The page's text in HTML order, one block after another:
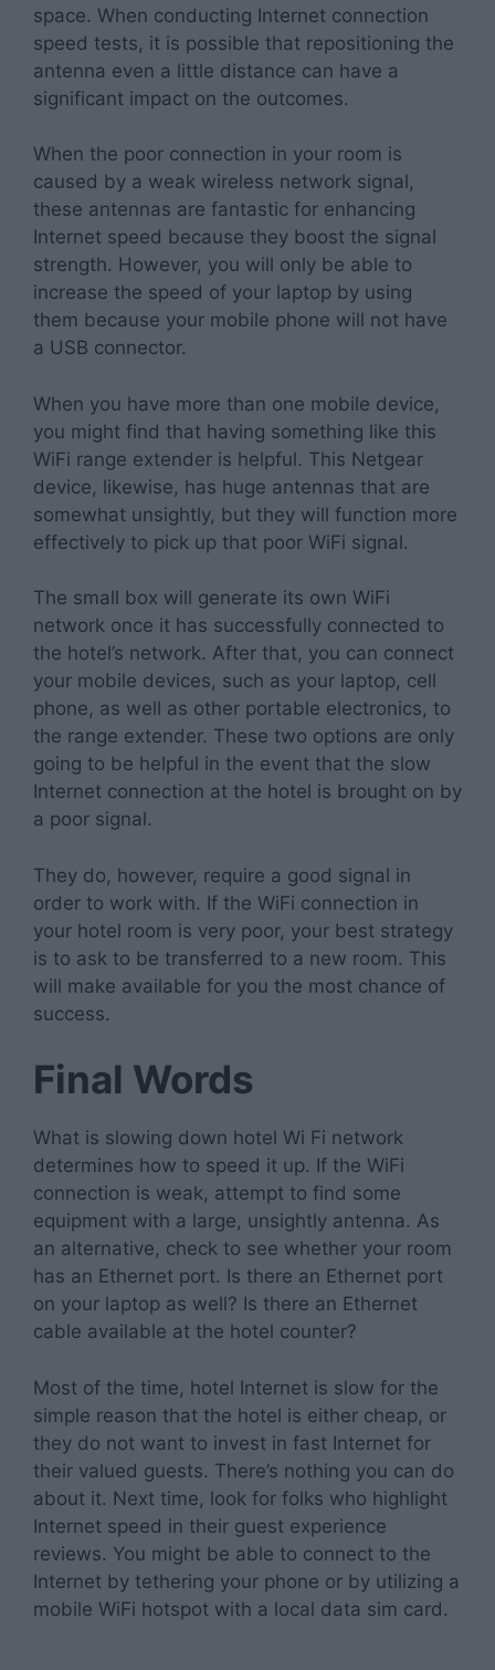
space. When conducting Internet connection
speed tests, it is possible that repositioning the
antenna even a little distance can have a
significant impact on the outcomes.
When the poor connection in your room is
caused by a weak wireless network signal,
these antennas are fantastic for enhancing
Internet speed because they boost the signal
strength. However, you will only be able to
increase the speed of your laptop by using
them because your mobile phone will not have
a USB connector.
When you have more than one mobile device,
you might find that having something like this
WiFi range extender is helpful. This Netgear
device, likewise, has huge antennas that are
somewhat unsightly, but they will function more
effectively to pick up that poor WiFi signal.
The small box will generate its own WiFi
network once it has successfully connected to
the hotel’s network. After that, you can connect
your mobile devices, such as your laptop, cell
phone, as well as other portable electronics, to
the range extender. These two options are only
going to be helpful in the event that the slow
Internet connection at the hotel is brought on by
a poor signal.
They do, however, require a good signal in
order to work with. If the WiFi connection in
your hotel room is very poor, your best strategy
is to ask to be transferred to a new room. This
will make available for you the most chance of
success.
Final Words
What is slowing down hotel Wi Fi network
determines how to speed it up. If the WiFi
connection is weak, attempt to find some
equipment with a large, unsightly antenna. As
an alternative, check to see whether your room
has an Ethernet port. Is there an Ethernet port
on your laptop as well? Is there an Ethernet
cable available at the hotel counter?
Most of the time, hotel Internet is slow for the
simple reason that the hotel is either cheap, or
they do not want to invest in fast Internet for
their valued guests. There’s nothing you can do
about it. Next time, look for folks who highlight
Internet speed in their guest experience
reviews. You might be able to connect to the
Internet by tethering your phone or by utilizing a
mobile WiFi hotspot with a local data sim card.